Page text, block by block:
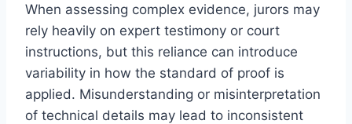
When assessing complex evidence, jurors may
rely heavily on expert testimony or court
instructions, but this reliance can introduce
variability in how the standard of proof is
applied. Misunderstanding or misinterpretation
of technical details may lead to inconsistent